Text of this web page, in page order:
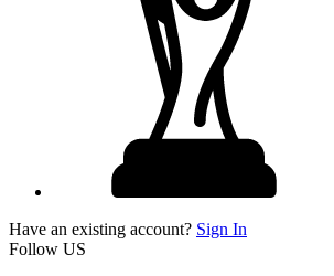
Have an existing account? Sign In
Follow US